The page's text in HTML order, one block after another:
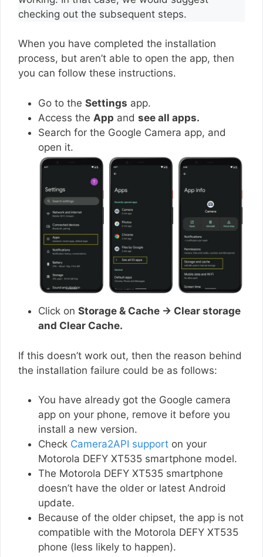
checking out the subsequent steps.
When you have completed the installation
process, but aren’t able to open the app, then
you can follow these instructions.
Go to the Settings app.
Access the App and see all apps.
Search for the Google Camera app, and
open it.
Click on Storage & Cache → Clear storage
and Clear Cache.
If this doesn’t work out, then the reason behind
the installation failure could be as follows:
You have already got the Google camera
app on your phone, remove it before you
install a new version.
Check Camera2API support on your
Motorola DEFY XT535 smartphone model.
The Motorola DEFY XT535 smartphone
doesn’t have the older or latest Android
update.
Because of the older chipset, the app is not
compatible with the Motorola DEFY XT535
phone (less likely to happen).